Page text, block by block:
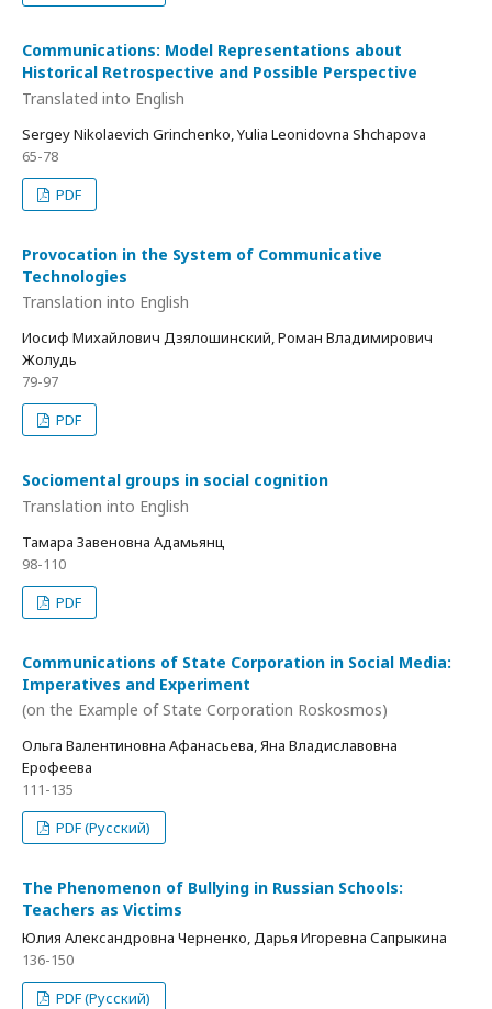
Communications: Model Representations about
Historical Retrospective and Possible Perspective
Translated into English
Sergey Nikolaevich Grinchenko, Yulia Leonidovna Shchapova
65-78
PDF
Provocation in the System of Communicative
Technologies
Translation into English
Иосиф Михайлович Дзялошинский, Роман Владимирович
Жолудь
79-97
PDF
Sociomental groups in social cognition
Translation into English
Тамара Завеновна Адамьянц
98-110
PDF
Communications of State Corporation in Social Media:
Imperatives and Experiment
(on the Example of State Corporation Roskosmos)
Ольга Валентиновна Афанасьева, Яна Владиславовна
Ерофеева
111-135
PDF (Русский)
The Phenomenon of Bullying in Russian Schools:
Teachers as Victims
Юлия Александровна Черненко, Дарья Игоревна Сапрыкина
136-150
PDF (Русский)